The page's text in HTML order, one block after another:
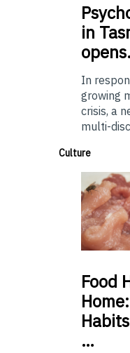
in
In
growing
crisis, a
multi-
Culture
Food
…